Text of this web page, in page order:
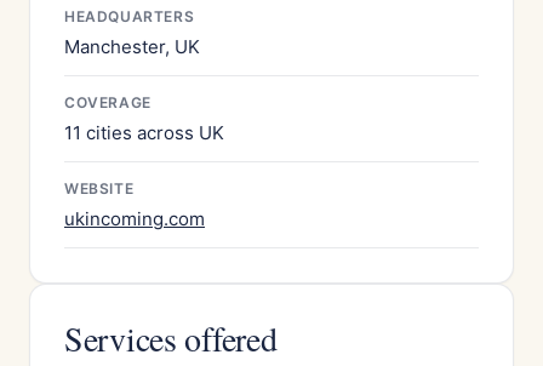
HEADQUARTERS
Manchester, UK
COVERAGE
11 cities across UK
WEBSITE
ukincoming.com
Services offered